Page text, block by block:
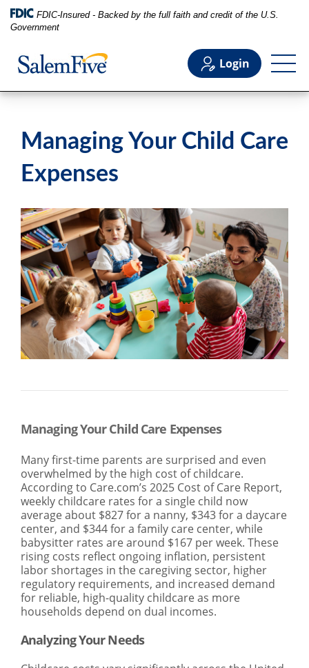
FDIC-Insured - Backed by the full faith and credit of the U.S.
Government
Login
Commercial
Support
SEARCH
ABOUT US
Open A New Account
Managing Your Child Care
Expenses